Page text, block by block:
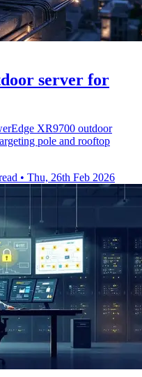
server for
XR9700 outdoor
pole and rooftop
• Thu, 26th Feb 2026